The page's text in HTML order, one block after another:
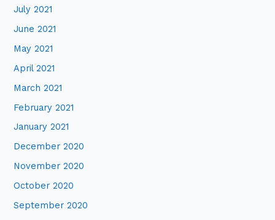
July 2021
June 2021
May 2021
April 2021
March 2021
February 2021
January 2021
December 2020
November 2020
October 2020
September 2020